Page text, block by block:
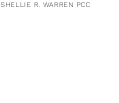
SHELLIE R. WARREN PCC